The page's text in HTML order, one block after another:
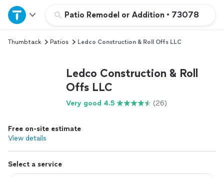
Patio Remodel or Addition • 73078
Home
Explore Services
Log in
Thumbtack Patios Ledco Construction & Roll Offs LLC
Ledco Construction & Roll
Offs LLC
Very good 4.5 (26)
Free on-site estimate
View details
Select a service